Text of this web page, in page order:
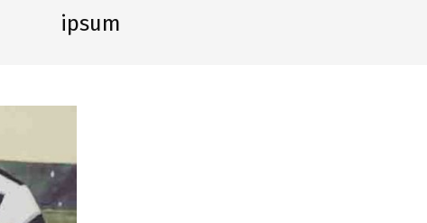
ipsum